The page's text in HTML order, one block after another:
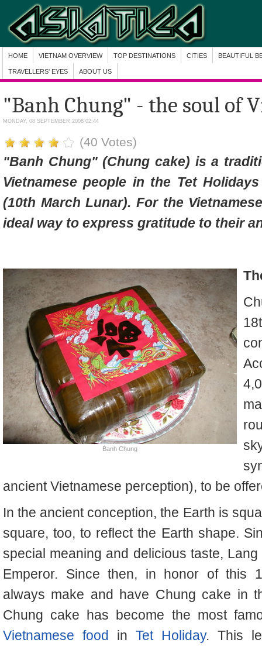
HOME VIETNAM OVERVIEW TOP DESTINATIONS CITIES BEAUTIFUL
TRAVELLERS' EYES ABOUT US
"Banh Chung" - the soul of
MONDAY, 08 SEPTEMBER 2008 02:44
(40 Votes)
"Banh Chung" (Chung cake) is a
Vietnamese people in the Tet
(10th March Lunar). For the
ideal way to express gratitude to their
Banh Chung
ancient Vietnamese perception), to be
In the ancient conception, the Earth is
square, too, to reflect the Earth shape.
special meaning and delicious taste,
Emperor. Since then, in honor of this
always make and have Chung cake in
Chung cake has become the most
Vietnamese food inTet Holiday. This